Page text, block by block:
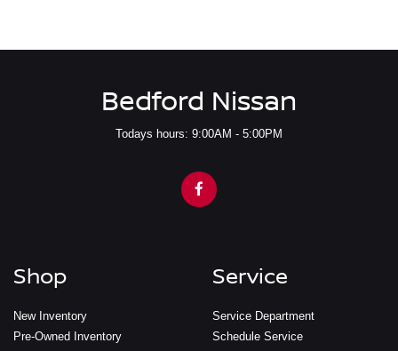
Bedford Nissan
Todays hours: 9:00AM - 5:00PM
Shop
New Inventory
Pre-Owned Inventory
Service
Service Department
Schedule Service